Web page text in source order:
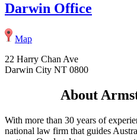
Darwin Office
Map
22 Harry Chan Ave
Darwin City NT 0800
About
With more than 30 years of
national law firm that guides